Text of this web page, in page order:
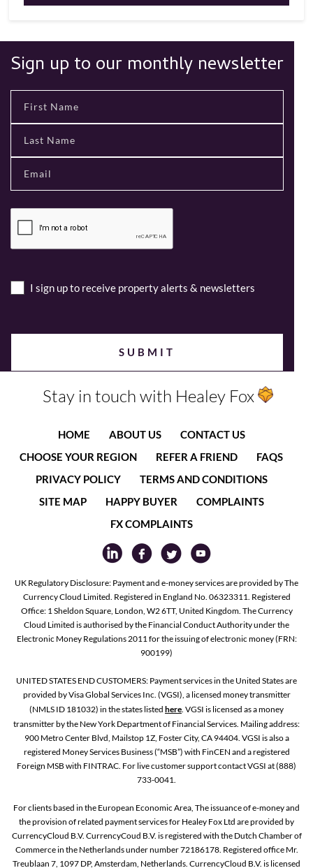
Sign up to our monthly newsletter
I sign up to receive property alerts & newsletters
Stay in touch with Healey Fox
HOME ABOUT US
CONTACT US
CHOOSE YOUR REGION
REFER A FRIEND
FAQS
PRIVACY POLICY
TERMS AND CONDITIONS
SITE MAP
HAPPY BUYER
COMPLAINTS
FX COMPLAINTS
UK Regulatory Disclosure: Payment and e-money services are provided by The
Currency Cloud Limited. Registered in England No. 06323311. Registered
Office: 1 Sheldon Square, London, W2 6TT, United Kingdom. The Currency
Cloud Limited is authorised by the Financial Conduct Authority under the
Electronic Money Regulations 2011 for the issuing of electronic money (FRN:
900199)
UNITED STATES END CUSTOMERS: Payment services in the United States are
provided by Visa Global Services Inc. (VGSI), a licensed money transmitter
(NMLS ID 181032) in the states listed here. VGSI is licensed as a money
transmitter by the New York Department of Financial Services. Mailing address:
900 Metro Center Blvd, Mailstop 1Z, Foster City, CA 94404. VGSI is also a
registered Money Services Business (“MSB”) with FinCEN and a registered
Foreign MSB with FINTRAC. For live customer support contact VGSI at (888)
733-0041.
For clients based in the European Economic Area, The issuance of e-money and
the provision of related payment services for Healey Fox Ltd are provided by
CurrencyCloud B.V. CurrencyCoud B.V. is registered with the Dutch Chamber of
Commerce in the Netherlands under number 72186178. Registered office Mr.
Treublaan 7, 1097 DP, Amsterdam, Netherlands. CurrencyCloud B.V. is licensed